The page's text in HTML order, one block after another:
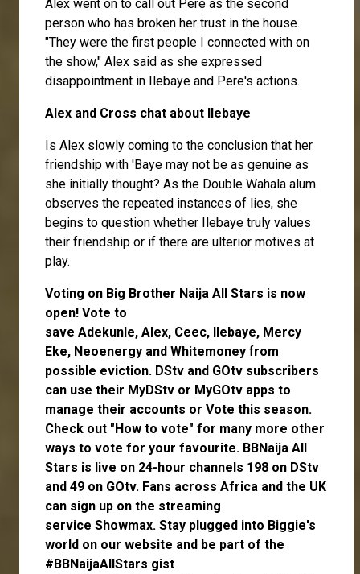
Alex went on to call out Pere as the second
person who has broken her trust in the house.
"They were the first people I connected with on
the show," Alex said as she expressed
disappointment in Ilebaye and Pere's actions.
Alex and Cross chat about Ilebaye
Is Alex slowly coming to the conclusion that her
friendship with 'Baye may not be as genuine as
she initially thought? As the Double Wahala alum
observes the repeated instances of lies, she
begins to question whether Ilebaye truly values
their friendship or if there are ulterior motives at
play.
Voting on Big Brother Naija All Stars is now
open! Vote to
save Adekunle, Alex, Ceec, Ilebaye, Mercy
Eke, Neoenergy and Whitemoney from
possible eviction. DStv and GOtv subscribers
can use their MyDStv or MyGOtv apps to
manage their accounts or Vote this season.
Check out "How to vote" for many more other
ways to vote for your favourite. BBNaija All
Stars is live on 24-hour channels 198 on DStv
and 49 on GOtv. Fans across Africa and the UK
can sign up on the streaming
service Showmax. Stay plugged into Biggie's
world on our website and be part of the
#BBNaijaAllStars gist